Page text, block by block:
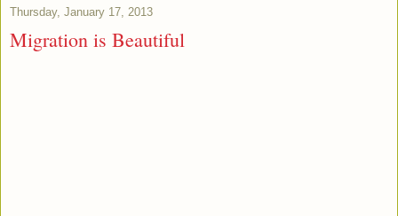
Thursday, January 17, 2013
Migration is Beautiful